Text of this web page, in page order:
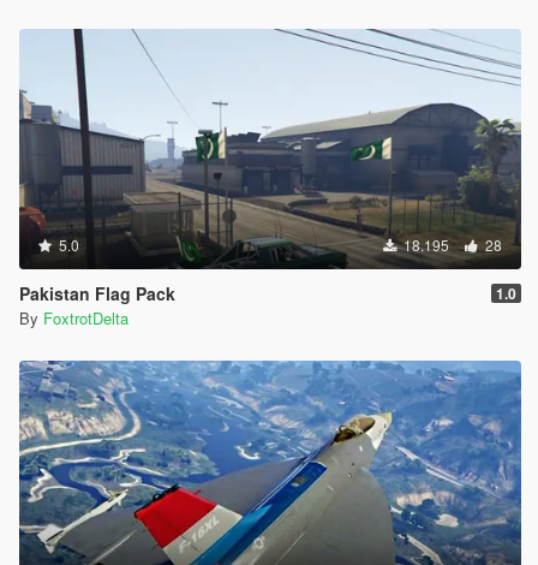
5.0 18.195 28
Pakistan Flag Pack 1.0
By FoxtrotDelta